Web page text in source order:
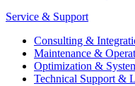
Service & Support
Consulting &
Maintenance &
Optimization &
Technical Support &